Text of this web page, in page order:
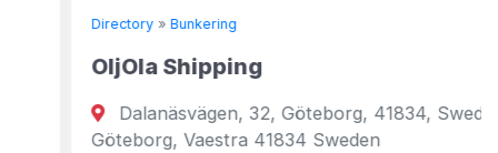
Directory»Bunkering
OljOla Shipping
Dalanäsvägen, 32, Göteborg, 41834, Sweden
Göteborg, Vaestra 41834 Sweden